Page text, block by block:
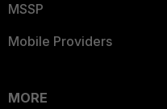
MSSP
Mobile Providers
MORE